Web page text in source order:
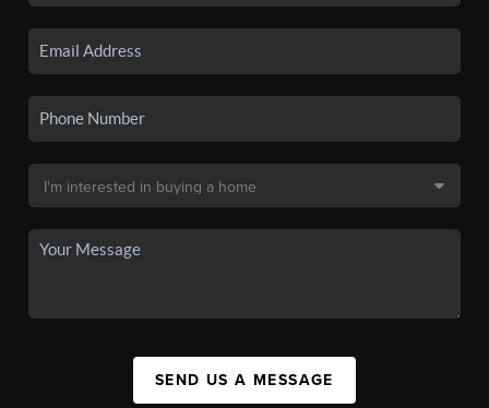
SEND US A MESSAGE